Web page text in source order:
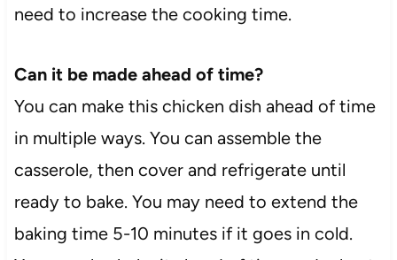
need to increase the cooking time.
Can it be made ahead of time?
You can make this chicken dish ahead of time
in multiple ways. You can assemble the
casserole, then cover and refrigerate until
ready to bake. You may need to extend the
baking time 5-10 minutes if it goes in cold.